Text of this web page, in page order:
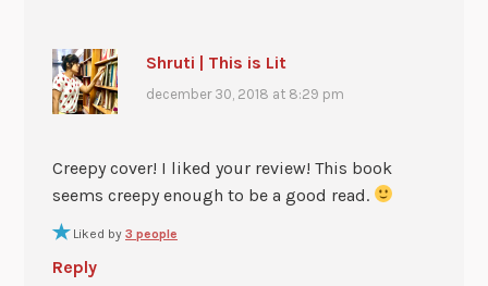
Shruti | This is Lit
december 30, 2018 at 8:29 pm
Creepy cover! I liked your review! This book
seems creepy enough to be a good read.
Liked by 3 people
Reply